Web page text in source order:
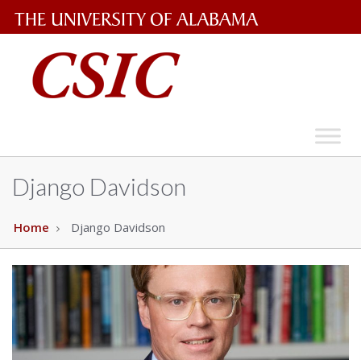
University
Wordmark
Django Davidson
Home Django Davidson